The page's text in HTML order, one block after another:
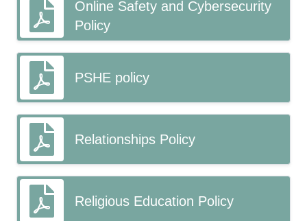
Online Safety and Cybersecurity
Policy
PSHE policy
Relationships Policy
Religious Education Policy